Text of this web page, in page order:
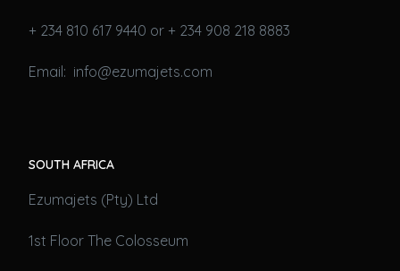
+ 234 810 617 9440 or + 234 908 218 8883
Email: info@ezumajets.com
SOUTH AFRICA
Ezumajets (Pty) Ltd
1st Floor The Colosseum